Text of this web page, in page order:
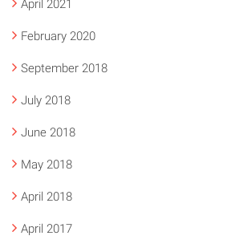
April 2021
February 2020
September 2018
July 2018
June 2018
May 2018
April 2018
April 2017